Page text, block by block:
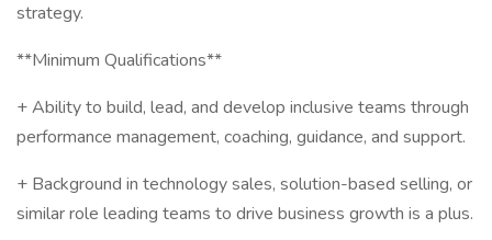
strategy.
**Minimum Qualifications**
+ Ability to build, lead, and develop inclusive teams through
performance management, coaching, guidance, and support.
+ Background in technology sales, solution-based selling, or
similar role leading teams to drive business growth is a plus.